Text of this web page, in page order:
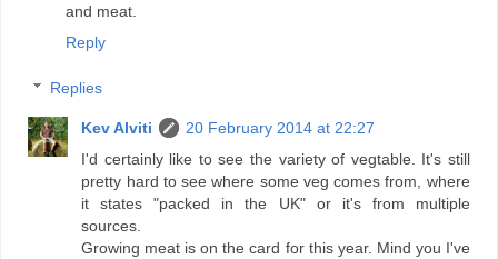
and meat.
Reply
Replies
Kev Alviti
20 February 2014 at 22:27
I'd certainly like to see the variety of vegtable. It's still
pretty hard to see where some veg comes from, where
it states "packed in the UK" or it's from multiple
sources.
Growing meat is on the card for this year. Mind you I've